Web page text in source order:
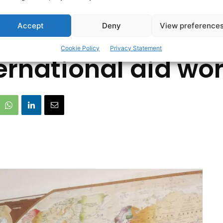
Accept Deny View
Cookie Policy Privacy Statement
from Ennis
aid